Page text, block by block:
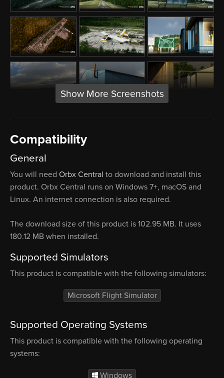
Show More Screenshots
Compatibility
General
You will need Orbx Central to download and install this
product. Orbx Central runs on Windows 7+, macOS and
Linux. An internet connection is also required.
The download size of this product is 102.95 MB. It uses
180.12 MB when installed.
Supported Simulators
This product is compatible with the following simulators:
Microsoft Flight Simulator
Supported Operating Systems
This product is compatible with the following operating
systems:
Windows